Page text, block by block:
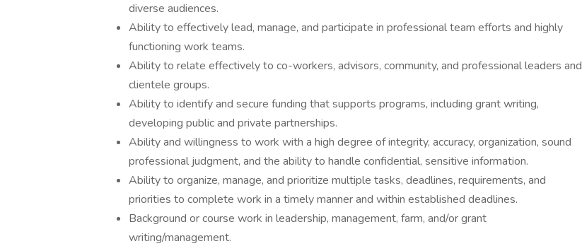
diverse audiences.
Ability to effectively lead, manage, and participate in professional team efforts and highly
functioning work teams.
Ability to relate effectively to co-workers, advisors, community, and professional leaders and
clientele groups.
Ability to identify and secure funding that supports programs, including grant writing,
developing public and private partnerships.
Ability and willingness to work with a high degree of integrity, accuracy, organization, sound
professional judgment, and the ability to handle confidential, sensitive information.
Ability to organize, manage, and prioritize multiple tasks, deadlines, requirements, and
priorities to complete work in a timely manner and within established deadlines.
Background or course work in leadership, management, farm, and/or grant
writing/management.